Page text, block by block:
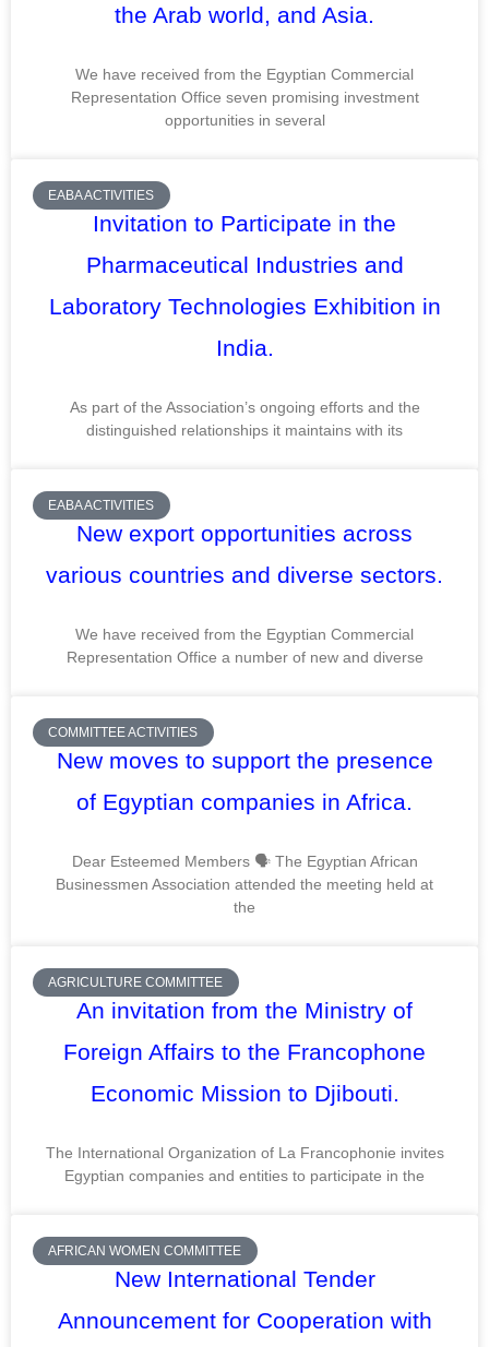
the Arab world, and Asia.
We have received from the Egyptian Commercial
Representation Office seven promising investment
opportunities in several
EABA ACTIVITIES
Invitation to Participate in the
Pharmaceutical Industries and
Laboratory Technologies Exhibition in
India.
As part of the Association’s ongoing efforts and the
distinguished relationships it maintains with its
EABA ACTIVITIES
New export opportunities across
various countries and diverse sectors.
We have received from the Egyptian Commercial
Representation Office a number of new and diverse
COMMITTEE ACTIVITIES
New moves to support the presence
of Egyptian companies in Africa.
Dear Esteemed Members 🗣️ The Egyptian African
Businessmen Association attended the meeting held at
the
AGRICULTURE COMMITTEE
An invitation from the Ministry of
Foreign Affairs to the Francophone
Economic Mission to Djibouti.
The International Organization of La Francophonie invites
Egyptian companies and entities to participate in the
AFRICAN WOMEN COMMITTEE
New International Tender
Announcement for Cooperation with